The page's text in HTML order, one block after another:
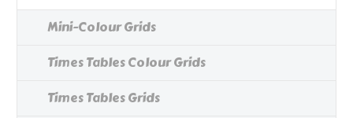
Mini-Colour Grids
Times Tables Colour Grids
Times Tables Grids